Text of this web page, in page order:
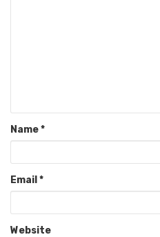
Name*
Email *
Website